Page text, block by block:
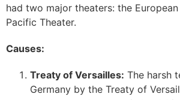
had two major theaters: the
Pacific Theater.
Causes:
Treaty of Versailles: The harsh
Germany by the Treaty of